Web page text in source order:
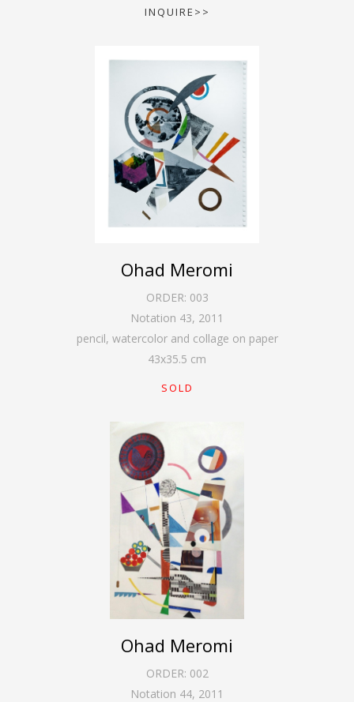
INQUIRE>>
Ohad Meromi
ORDER: 003
Notation 43, 2011
pencil, watercolor and collage on paper
43x35.5 cm
SOLD
Ohad Meromi
ORDER: 002
Notation 44, 2011